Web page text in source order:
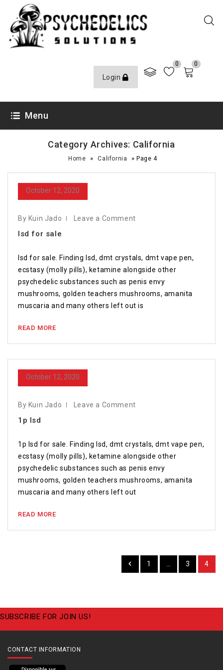
Login
0 0
Menu
Category Archives: California
Home » California »Page 4
October 12, 2020
By Kuin Jado Leave a Comment
lsd for sale
lsd for sale. Finding lsd, dmt crystals, dmt vape pen,
ecstasy (molly pills), ketamine alongside other
psychedelic substances such as penis envy
mushrooms, golden teachers mushrooms, amanita
muscaria and many others left out is
READ MORE
October 12, 2020
By Kuin Jado Leave a Comment
1p lsd
1p lsd for sale. Finding lsd, dmt crystals, dmt vape pen,
ecstasy (molly pills), ketamine alongside other
psychedelic substances such as penis envy
mushrooms, golden teachers mushrooms, amanita
muscaria and many others left out
READ MORE
1 3 4
SUBSCRIBE FOR JOIN US!
CONTACT INFORMATION